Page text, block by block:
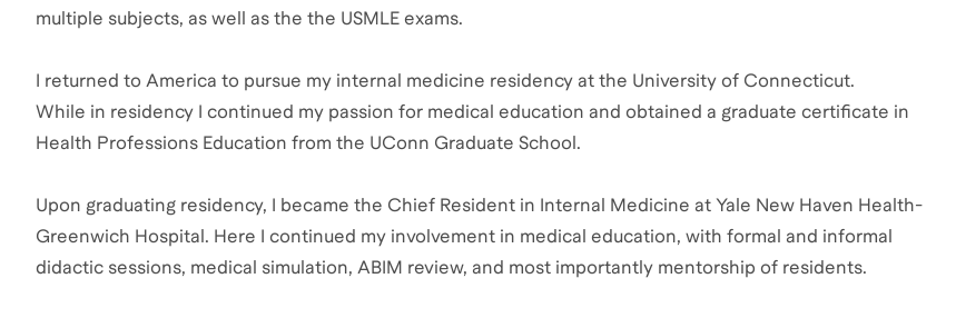
multiple subjects, as well as the the USMLE exams.
I returned to America to pursue my internal medicine residency at the University of Connecticut.
While in residency I continued my passion for medical education and obtained a graduate certificate in
Health Professions Education from the UConn Graduate School.
Upon graduating residency, I became the Chief Resident in Internal Medicine at Yale New Haven Health-
Greenwich Hospital. Here I continued my involvement in medical education, with formal and informal
didactic sessions, medical simulation, ABIM review, and most importantly mentorship of residents.